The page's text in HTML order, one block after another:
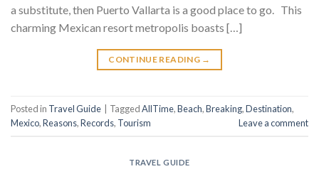
a substitute, then Puerto Vallarta is a good place to go. This
charming Mexican resort metropolis boasts […]
CONTINUE READING →
Posted in Travel Guide TaggedAllTime,Beach,Breaking,Destination,
Mexico,Reasons,Records, Tourism Leave a comment
TRAVEL GUIDE